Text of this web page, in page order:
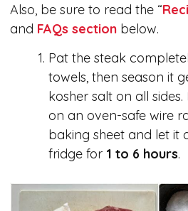
Also, be sure to read the “
and FAQs section below.
Pat the steak
towels, then season it
kosher salt on all
on an oven-safe wire
baking sheet and let it
fridge for 1 to 6 hours.